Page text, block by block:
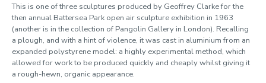
This is one of three sculptures produced by Geoffrey Clarke for the
then annual Battersea Park open air sculpture exhibition in 1963
(another is in the collection of Pangolin Gallery in London). Recalling
a plough, and with a hint of violence, it was cast in aluminium from an
expanded polystyrene model: a highly experimental method, which
allowed for work to be produced quickly and cheaply whilst giving it
a rough-hewn, organic appearance.